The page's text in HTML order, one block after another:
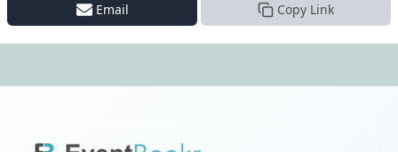
Email Copy Link